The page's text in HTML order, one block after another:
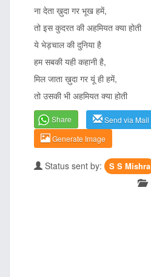
ना देता ख़ुदा गर भूख हमें,
तो इस कुदरत की अहमियत क्या होती
ये भेड़चाल की दुनिया है
हम सबकी यही कहानी है,
मिल जाता ख़ुदा गर यूं ही हमें,
तो उसकी भी अहमियत क्या होती
Share Send via Mail
Generate Image
Status sent by:
S S Mishra